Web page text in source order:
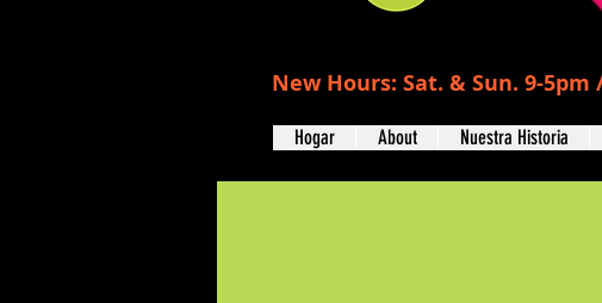
New Hours: Sat. & Sun. 9-5pm
Hogar About Nuestra Historia